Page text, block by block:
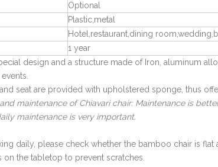
Optional
Plastic,metal
Hotel,restaurant,dining
1 year
design and a structure made of Iron, aluminum
seat are provided with upholstered sponge, thus
maintenance of Chiavari chair: Maintenance is
maintenance is very important.
daily, please check whether the bamboo chair is flat
on the tabletop to prevent scratches.